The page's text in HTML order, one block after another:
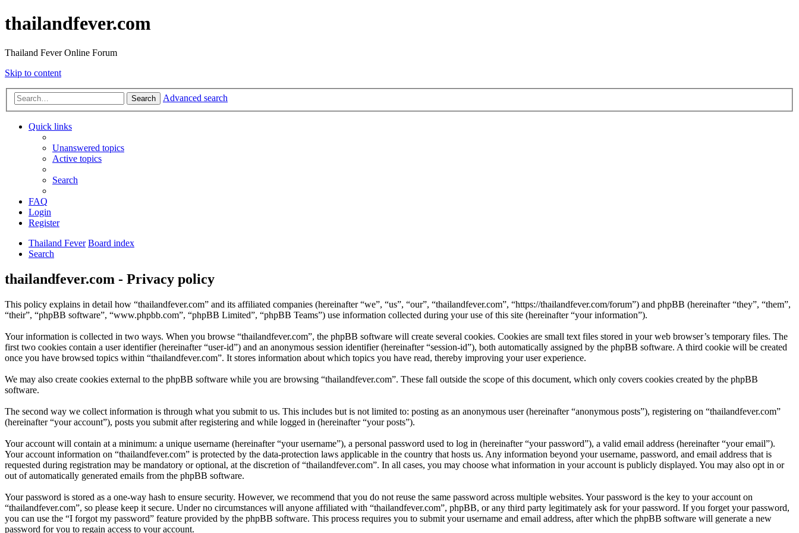
thailandfever.com
Thailand Fever Online Forum
Skip to content
Search Advanced search
Quick links
Unanswered topics
Active topics
Search
FAQ
Login
Register
Thailand Fever Board index
Search
thailandfever.com - Privacy policy
This policy explains in detail how “thailandfever.com” and its affiliated companies (hereinafter “we”, “us”, “our”, “thailandfever.com”, “https://thailandfever.com/forum”) and phpBB (hereinafter “they”, “them”,
“their”, “phpBB software”, “www.phpbb.com”, “phpBB Limited”, “phpBB Teams”) use information collected during your use of this site (hereinafter “your information”).
Your information is collected in two ways. When you browse “thailandfever.com”, the phpBB software will create several cookies. Cookies are small text files stored in your web browser’s temporary files. The
first two cookies contain a user identifier (hereinafter “user-id”) and an anonymous session identifier (hereinafter “session-id”), both automatically assigned by the phpBB software. A third cookie will be created
once you have browsed topics within “thailandfever.com”. It stores information about which topics you have read, thereby improving your user experience.
We may also create cookies external to the phpBB software while you are browsing “thailandfever.com”. These fall outside the scope of this document, which only covers cookies created by the phpBB
software.
The second way we collect information is through what you submit to us. This includes but is not limited to: posting as an anonymous user (hereinafter “anonymous posts”), registering on “thailandfever.com”
(hereinafter “your account”), posts you submit after registering and while logged in (hereinafter “your posts”).
Your account will contain at a minimum: a unique username (hereinafter “your username”), a personal password used to log in (hereinafter “your password”), a valid email address (hereinafter “your email”).
Your account information on “thailandfever.com” is protected by the data-protection laws applicable in the country that hosts us. Any information beyond your username, password, and email address that is
requested during registration may be mandatory or optional, at the discretion of “thailandfever.com”. In all cases, you may choose what information in your account is publicly displayed. You may also opt in or
out of automatically generated emails from the phpBB software.
Your password is stored as a one-way hash to ensure security. However, we recommend that you do not reuse the same password across multiple websites. Your password is the key to your account on
“thailandfever.com”, so please keep it secure. Under no circumstances will anyone affiliated with “thailandfever.com”, phpBB, or any third party legitimately ask for your password. If you forget your password,
you can use the “I forgot my password” feature provided by the phpBB software. This process requires you to submit your username and email address, after which the phpBB software will generate a new
password for you to regain access to your account.